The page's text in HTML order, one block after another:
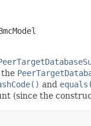
the
and
(since the